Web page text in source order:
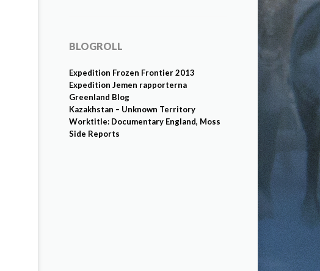
BLOGROLL
Expedition Frozen Frontier 2013
Expedition Jemen rapporterna
Greenland Blog
Kazakhstan – Unknown Territory
Worktitle: Documentary England, Moss
Side Reports